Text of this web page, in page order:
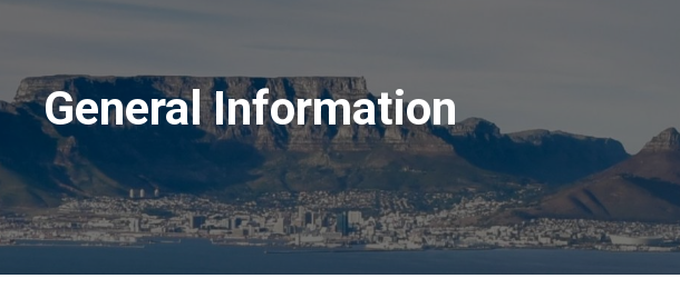
General Information